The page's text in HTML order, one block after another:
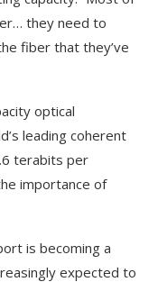
they need to
fiber that they’ve
optical
leading coherent
terabits per
importance of
is becoming a
expected to